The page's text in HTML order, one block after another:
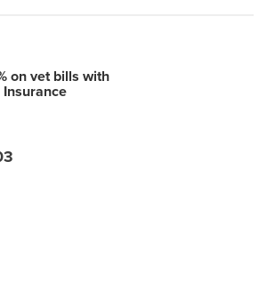
on vet bills with
Insurance